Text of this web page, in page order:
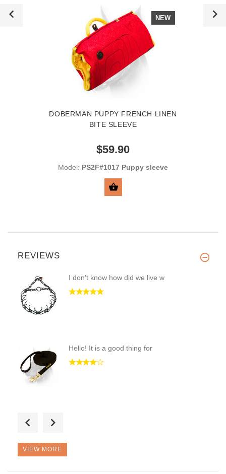
NEW
DOBERMAN PUPPY FRENCH LINEN
BITE SLEEVE
$59.90
Model: PS2F#1017 Puppy sleeve
REVIEWS
I don't know how did we live w
Hello! It is a good thing for
VIEW MORE